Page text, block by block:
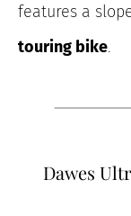
features a
touring bike.
Dawes